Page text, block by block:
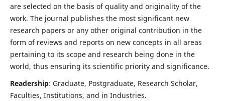
are selected on the basis of quality and originality of the
work. The journal publishes the most significant new
research papers or any other original contribution in the
form of reviews and reports on new concepts in all areas
pertaining to its scope and research being done in the
world, thus ensuring its scientific priority and significance.
Readership: Graduate, Postgraduate, Research Scholar,
Faculties, Institutions, and in Industries.